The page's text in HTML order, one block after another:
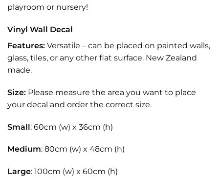
playroom or nursery!
Vinyl Wall Decal
Features: Versatile – can be placed on painted walls,
glass, tiles, or any other flat surface. New Zealand
made.
Size: Please measure the area you want to place
your decal and order the correct size.
Small: 60cm (w) x 36cm (h)
Medium: 80cm (w) x 48cm (h)
Large: 100cm (w) x 60cm (h)